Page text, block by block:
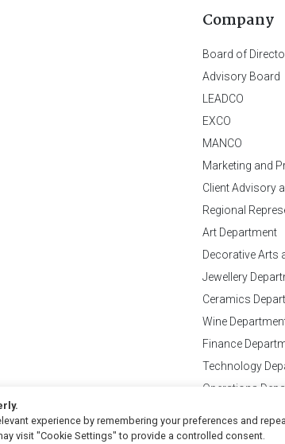
Company
Board of
Advisory Board
LEADCO
EXCO
MANCO
Marketing and
Client Advisory
Regional
Art Department
Decorative Arts
Jewellery
Ceramics
Wine
Finance
Technology
Operations
Reserved
experience by remembering your preferences and
visit "Cookie Settings" to provide a controlled consent.